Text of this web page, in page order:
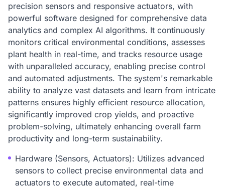
precision sensors and responsive actuators, with
powerful software designed for comprehensive data
analytics and complex AI algorithms. It continuously
monitors critical environmental conditions, assesses
plant health in real-time, and tracks resource usage
with unparalleled accuracy, enabling precise control
and automated adjustments. The system's remarkable
ability to analyze vast datasets and learn from intricate
patterns ensures highly efficient resource allocation,
significantly improved crop yields, and proactive
problem-solving, ultimately enhancing overall farm
productivity and long-term sustainability.
Hardware (Sensors, Actuators): Utilizes advanced
sensors to collect precise environmental data and
actuators to execute automated, real-time